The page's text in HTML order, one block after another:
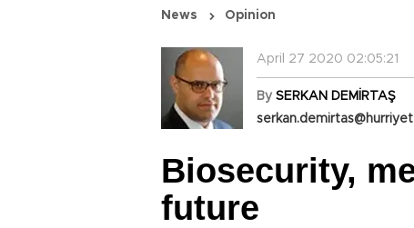
News Opinion
April 27 2020 02:05:21
By SERKAN DEMİRTAŞ
Biosecurity,
future